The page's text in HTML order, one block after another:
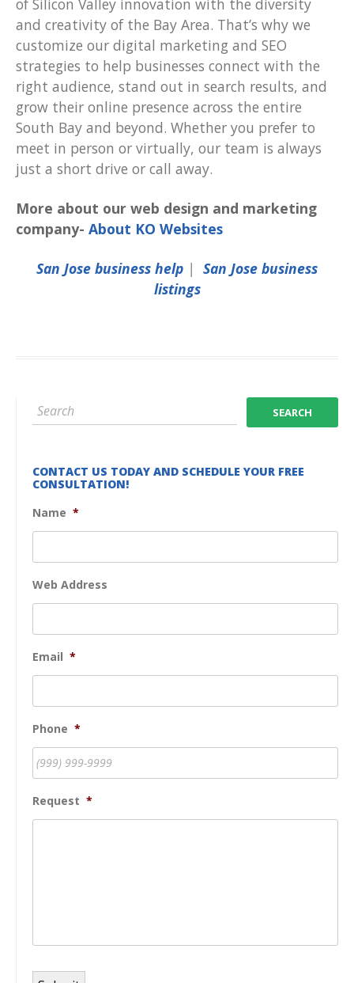
of Silicon Valley innovation with the diversity
and creativity of the Bay Area. That’s why we
customize our digital marketing and SEO
strategies to help businesses connect with the
right audience, stand out in search results, and
grow their online presence across the entire
South Bay and beyond. Whether you prefer to
meet in person or virtually, our team is always
just a short drive or call away.
More about our web design and marketing
company- About KO Websites
San Jose business help | San Jose business
listings
CONTACT US TODAY AND SCHEDULE YOUR FREE
CONSULTATION!
Name *
Web Address
Email *
Phone *
Request *